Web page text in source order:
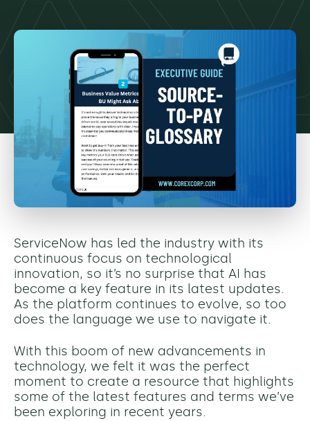
ServiceNow has led the industry with its
continuous focus on technological
innovation, so it’s no surprise that AI has
become a key feature in its latest updates.
As the platform continues to evolve, so too
does the language we use to navigate it.
With this boom of new advancements in
technology, we felt it was the perfect
moment to create a resource that highlights
some of the latest features and terms we’ve
been exploring in recent years.